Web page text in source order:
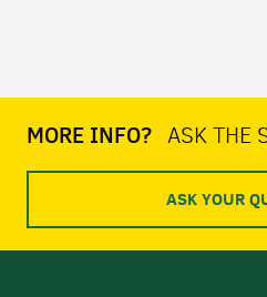
MORE INFO? ASK THE
ASK YOUR